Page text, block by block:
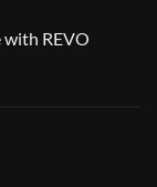
with REVO